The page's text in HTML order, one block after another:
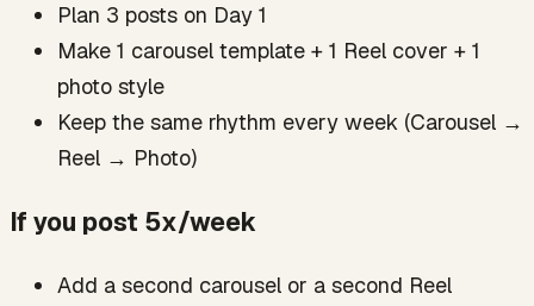
Plan 3 posts on Day 1
Make 1 carousel template + 1 Reel cover + 1
photo style
Keep the same rhythm every week (Carousel →
Reel → Photo)
If you post 5x/week
Add a second carousel or a second Reel